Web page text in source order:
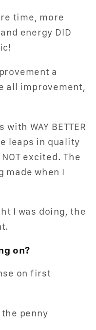
time, more
energy DID
a
all improvement,
WAY BETTER
leaps in quality
excited. The
made when I
I was doing, the
on?
on first
penny